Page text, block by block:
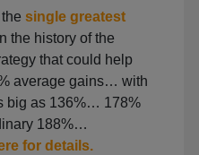
single greatest
the history of the
that could help
average gains… with
big as 136%… 178%
188%…
for details.